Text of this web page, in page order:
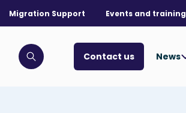
Events and training
Migration Support
News
Contact us
bar